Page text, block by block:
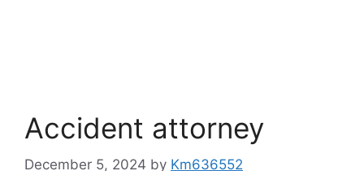
Accident attorney
December 5, 2024 by Km636552